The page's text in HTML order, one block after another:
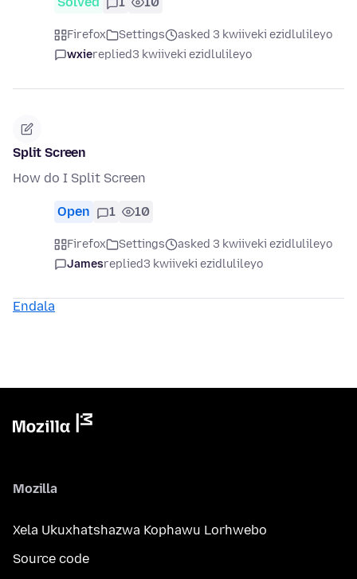
Firefox Settings
asked 3 kwiiveki ezidlulileyo
wxiereplied3 kwiiveki ezidlulileyo
Split Screen
How do I Split Screen
Open 1 10
Firefox Settings
asked 3 kwiiveki ezidlulileyo
Jamesreplied3 kwiiveki ezidlulileyo
Endala
Mozilla
Xela Ukuxhatshazwa Kophawu Lorhwebo
Source code